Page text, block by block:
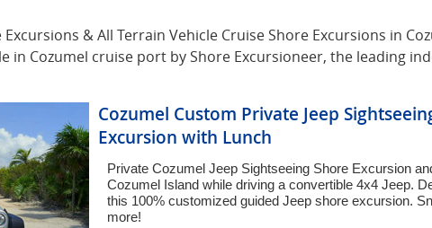
Excursions & All Terrain Vehicle Cruise Shore Excursions in
in Cozumel cruise port by Shore Excursioneer, the leading
Cozumel Custom Private Jeep
Excursion with Lunch
Private Cozumel Jeep Sightseeing Shore Excursion
Cozumel Island while driving a convertible 4x4 Jeep.
this 100% customized guided Jeep shore excursion.
more!